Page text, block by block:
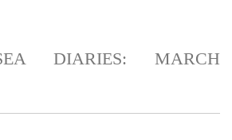
DIARIES: MARCH